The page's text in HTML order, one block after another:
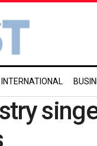
INTERNATIONAL